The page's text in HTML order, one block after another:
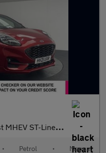
SUV 5dr Petrol Manual Euro 6 (s/s)
• Petrol • Manual